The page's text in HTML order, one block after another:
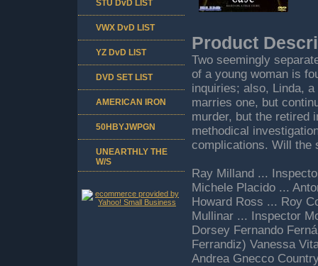
Product
Two seemingly
of a young woman is
inquiries; also, Linda,
marries one, but
murder, but the retired
methodical
complications. Will the
Ray Milland ...
Michele Placido ...
Howard Ross ... Roy
Mullinar ... Inspector
Dorsey Fernando
Ferrandiz) Vanessa
Andrea Gnecco
STU DvD LIST
VWX DvD LIST
YZ DvD LIST
DVD SET LIST
AMERICAN IRON
50HBYJWPGN
UNEARTHLY THE
W/S